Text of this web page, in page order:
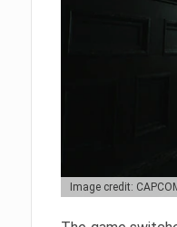
Image credit: